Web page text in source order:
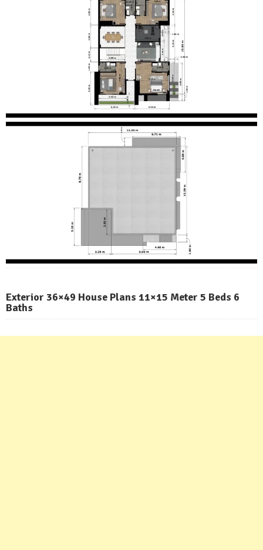
Exterior 36×49 House Plans 11×15 Meter 5 Beds 6
Baths